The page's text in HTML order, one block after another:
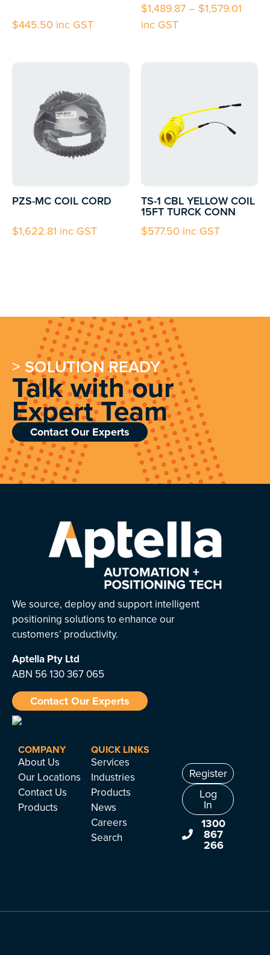
$445.50 inc GST
$1,489.87 – $1,579.01
inc GST
PZS-MC COIL CORD
$1,622.81 inc GST
TS-1 CBL YELLOW COIL
15FT TURCK CONN
$577.50 inc GST
> SOLUTION READY
Talk with our
Expert Team
Contact Our Experts
We source, deploy and support intelligent
positioning solutions to enhance our
customers’ productivity.
Aptella Pty Ltd
ABN 56 130 367 065
Contact Our Experts
COMPANY
About Us
Our Locations
Contact Us
Products
QUICK LINKS
Services
Industries
Products
News
Careers
Search
Register
Log
In
1300
867
266